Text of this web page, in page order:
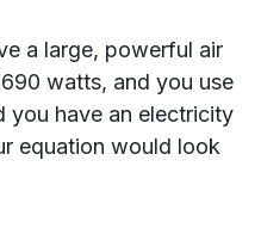
a large, powerful air
watts, and you use
you have an electricity
equation would look